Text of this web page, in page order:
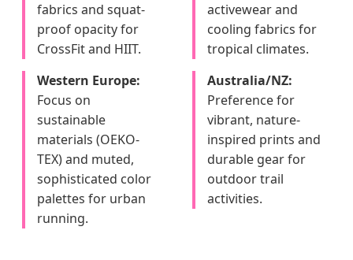
fabrics and squat-
proof opacity for
CrossFit and HIIT.
Western Europe:
Focus on
sustainable
materials (OEKO-
TEX) and muted,
sophisticated color
palettes for urban
running.
activewear and
cooling fabrics for
tropical climates.
Australia/NZ:
Preference for
vibrant, nature-
inspired prints and
durable gear for
outdoor trail
activities.